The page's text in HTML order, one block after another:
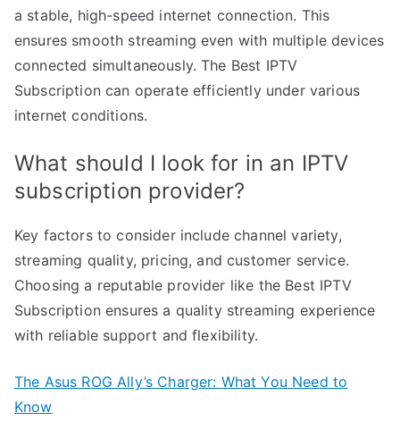
a stable, high-speed internet connection. This
ensures smooth streaming even with multiple devices
connected simultaneously. The Best IPTV
Subscription can operate efficiently under various
internet conditions.
What should I look for in an IPTV
subscription provider?
Key factors to consider include channel variety,
streaming quality, pricing, and customer service.
Choosing a reputable provider like the Best IPTV
Subscription ensures a quality streaming experience
with reliable support and flexibility.
The Asus ROG Ally’s Charger: What You Need to
Know